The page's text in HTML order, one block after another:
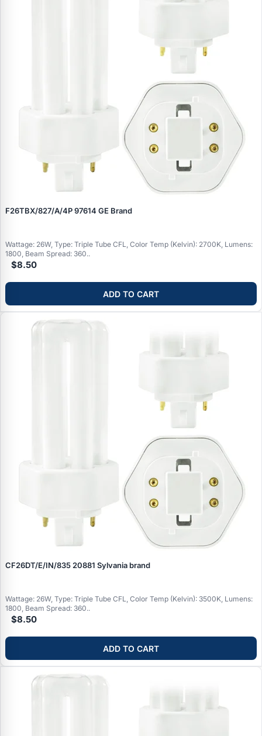
F26TBX/827/A/4P 97614 GE Brand
Wattage: 26W, Type: Triple Tube CFL, Color Temp (Kelvin): 2700K, Lumens:
1800, Beam Spread: 360..
$8.50
ADD TO CART
CF26DT/E/IN/835 20881 Sylvania brand
Wattage: 26W, Type: Triple Tube CFL, Color Temp (Kelvin): 3500K, Lumens:
1800, Beam Spread: 360..
$8.50
ADD TO CART